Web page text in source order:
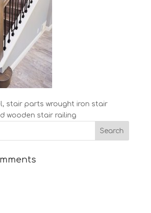
stair parts wrought iron stair
wooden stair railing